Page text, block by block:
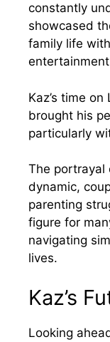
constantly
showcased
family life
Kaz’s time
brought his
particularly
The portrayal
dynamic,
parenting
figure for
navigating
lives.
Kaz’s
Looking